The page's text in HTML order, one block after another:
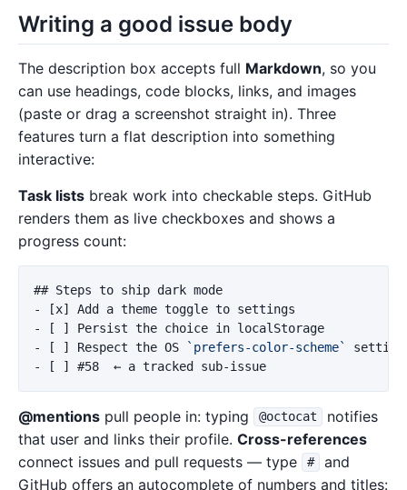
Writing a good issue body
The description box accepts full Markdown, so you
can use headings, code blocks, links, and images
(paste or drag a screenshot straight in). Three
features turn a flat description into something
interactive:
Task lists break work into checkable steps. GitHub
renders them as live checkboxes and shows a
progress count:
## Steps to ship dark mode
-
-
-
[ ] Respect the OS `prefers-color-scheme`
-
@mentions pull people in: typing @octocat
notifies
that user and links their profile. Cross-references
connect issues and pull requests — type
#
and
GitHub offers an autocomplete of numbers and titles: